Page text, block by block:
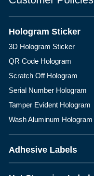
Hologram Sticker
3D Hologram Sticker
QR Code Hologram
Scratch Off Hologram
Serial Number Hologram
Tamper Evident Hologram
Wash Aluminum Hologram
Adhesive Labels